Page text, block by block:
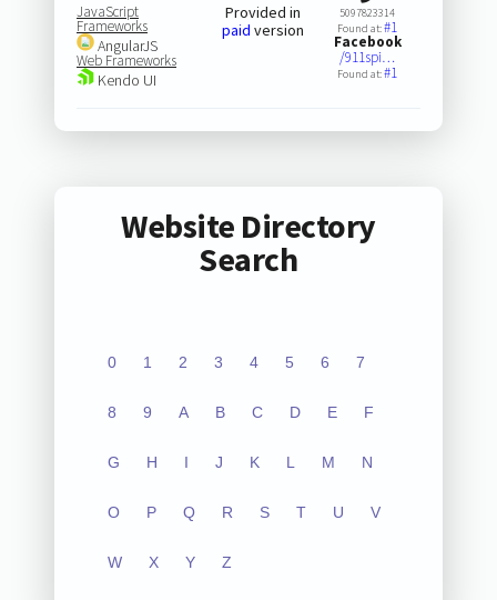
JavaScript
Frameworks
AngularJS
Web Frameworks
Kendo UI
Provided in
paid version
5097823314
Found at:#1
Facebook
/911spi…
Found at:#1
Website Directory
Search
0 1 2 3 4 5 6 7
8 9 A B C D E F
G H I J K L M N
O P Q R S T U V
W X Y Z